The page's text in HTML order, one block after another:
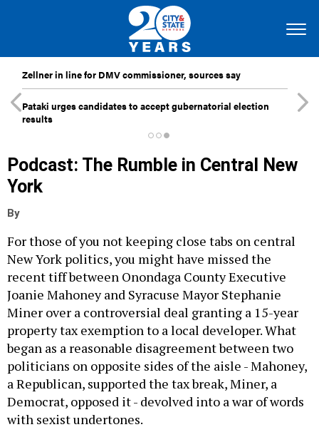
Zellner in line for DMV commissioner, sources say
Pataki urges candidates to accept gubernatorial election
results
Podcast: The Rumble in Central New
York
By
For those of you not keeping close tabs on central
New York politics, you might have missed the
recent tiff between Onondaga County Executive
Joanie Mahoney and Syracuse Mayor Stephanie
Miner over a controversial deal granting a 15-year
property tax exemption to a local developer. What
began as a reasonable disagreement between two
politicians on opposite sides of the aisle - Mahoney,
a Republican, supported the tax break, Miner, a
Democrat, opposed it - devolved into a war of words
with sexist undertones.